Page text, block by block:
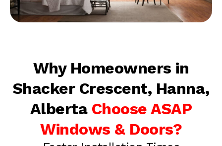
Why Homeowners in
Shacker Crescent, Hanna,
Alberta Choose ASAP
Windows & Doors?